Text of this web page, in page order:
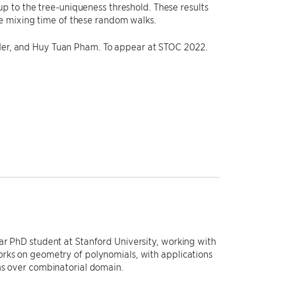
to the tree-uniqueness threshold. These results
time of these random walks.
and Huy Tuan Pham. To appear at STOC 2022.
PhD student at Stanford University, working with
on geometry of polynomials, with applications
over combinatorial domain.